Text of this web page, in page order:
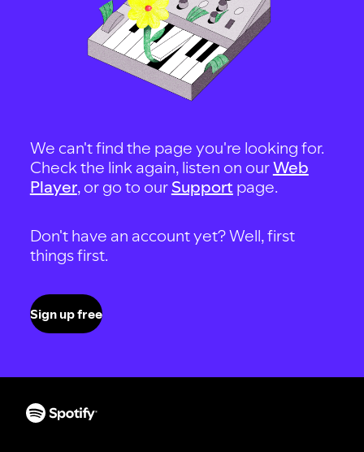
We can't find the page you're looking for.
Check the link again, listen on ourWeb
Player, or go to our Support page.
Don't have an account yet? Well, first
things first.
Sign up free